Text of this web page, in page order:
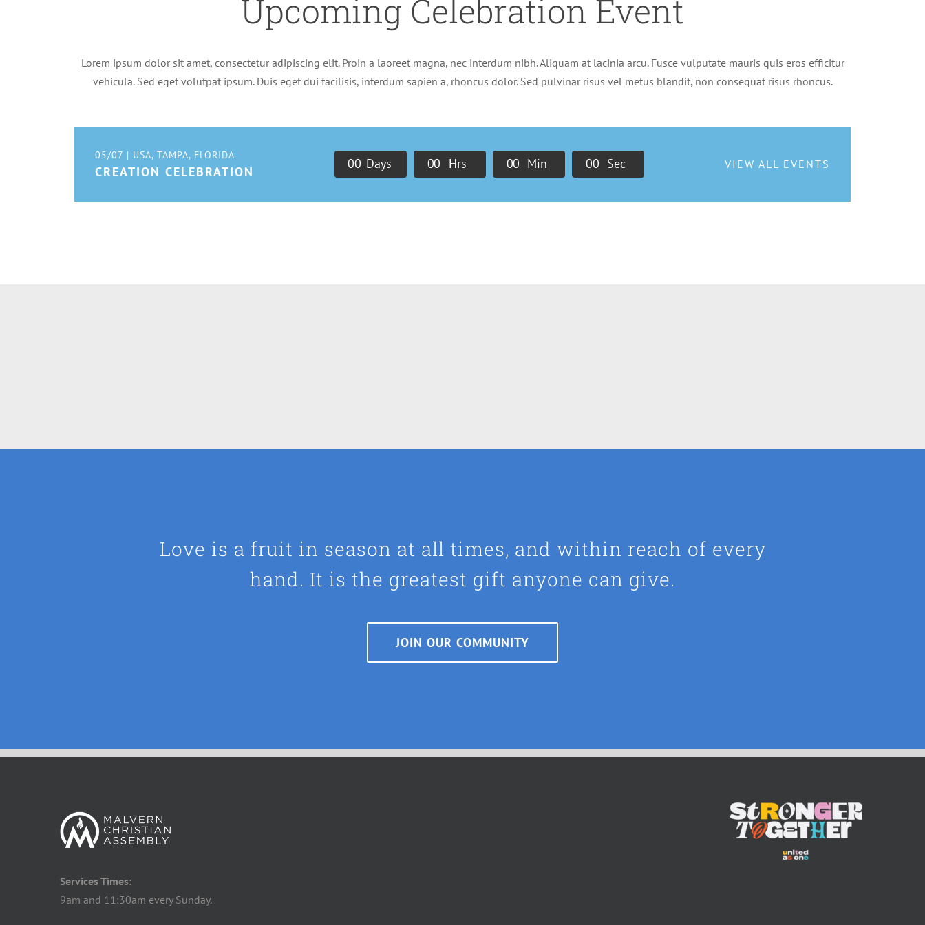
Upcoming Celebration Event
Lorem ipsum dolor sit amet, consectetur adipiscing elit. Proin a laoreet magna, nec interdum nibh. Aliquam at lacinia arcu. Fusce vulputate mauris quis eros efficitur
vehicula. Sed eget volutpat ipsum. Duis eget dui facilisis, interdum sapien a, rhoncus dolor. Sed pulvinar risus vel metus blandit, non consequat risus rhoncus.
05/07 | USA, TAMPA, FLORIDA
CREATION CELEBRATION 00 Days 00 Hrs 00 Min 00 Sec VIEW ALL EVENTS
Love is a fruit in season at all times, and within reach of every
hand. It is the greatest gift anyone can give.
JOIN OUR COMMUNITY
Services Times:
9am and 11:30am every Sunday.